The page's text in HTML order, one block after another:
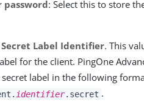
password: Select this to store
Secret Label Identifier. This
for the client. PingOne
label in the following
identifier.secret .